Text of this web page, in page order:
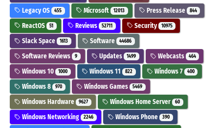
Legacy OS 455 Microsoft 12013 Press Release 844
ReactOS 51 Reviews 52711 Security 10975
Slack Space 1613 Software 44686
Software Reviews 9 Updates 1499 Webcasts 464
Windows 10 1000 Windows 11 822 Windows 7 400
Windows 8 970 Windows Games 5469
Windows Hardware 9627 Windows Home Server 60
Windows Networking 2246 Windows Phone 390